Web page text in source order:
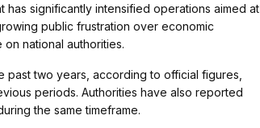
significantly intensified operations aimed at
public frustration over economic
national authorities.
two years, according to official figures,
periods. Authorities have also reported
the same timeframe.